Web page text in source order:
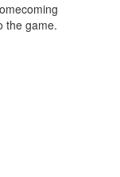
the game.